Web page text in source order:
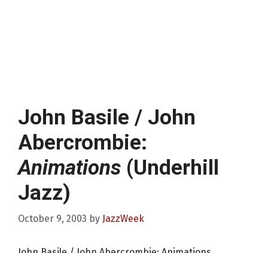
John Basile / John
Abercrombie:
Animations (Underhill
Jazz)
October 9, 2003 by JazzWeek